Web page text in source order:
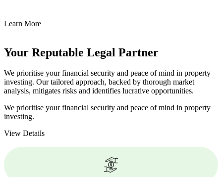
Learn More
Your Reputable Legal Partner
We prioritise your financial security and peace of mind in property
investing. Our tailored approach, backed by thorough market
analysis, mitigates risks and identifies lucrative opportunities.
We prioritise your financial security and peace of mind in property
investing.
View Details